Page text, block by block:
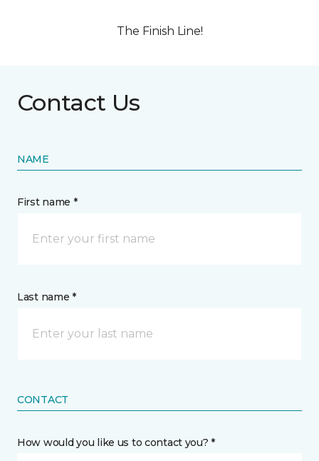
The Finish Line!
Contact Us
NAME
First name *
Last name *
CONTACT
How would you like us to contact you? *